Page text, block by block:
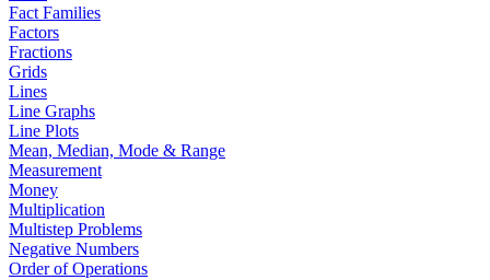
Fact Families
Factors
Fractions
Grids
Lines
Line Graphs
Line Plots
Mean, Median, Mode & Range
Measurement
Money
Multiplication
Multistep Problems
Negative Numbers
Order of Operations